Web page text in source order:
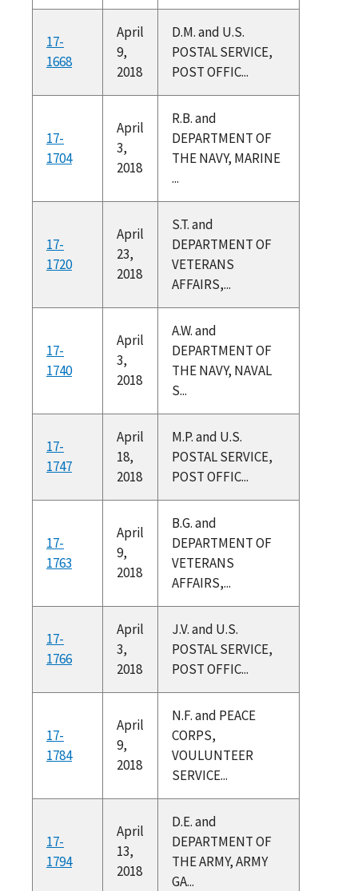
17-
1668
April
9,
2018
D.M. and U.S.
POSTAL SERVICE,
POST OFFIC...
17-
1704
April
3,
2018
R.B. and
DEPARTMENT OF
THE NAVY, MARINE
...
17-
1720
April
23,
2018
S.T. and
DEPARTMENT OF
VETERANS
AFFAIRS,...
17-
1740
April
3,
2018
A.W. and
DEPARTMENT OF
THE NAVY, NAVAL
S...
17-
1747
April
18,
2018
M.P. and U.S.
POSTAL SERVICE,
POST OFFIC...
17-
1763
April
9,
2018
B.G. and
DEPARTMENT OF
VETERANS
AFFAIRS,...
17-
1766
April
3,
2018
J.V. and U.S.
POSTAL SERVICE,
POST OFFIC...
17-
1784
April
9,
2018
N.F. and PEACE
CORPS,
VOULUNTEER
SERVICE...
17-
1794
April
13,
2018
D.E. and
DEPARTMENT OF
THE ARMY, ARMY
GA...